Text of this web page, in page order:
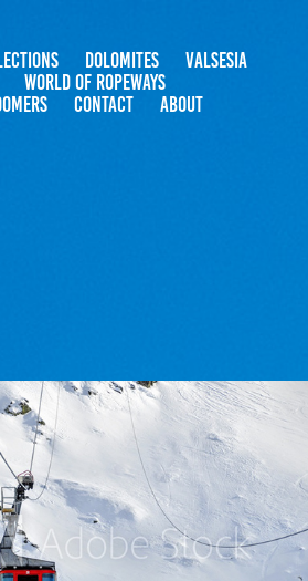
DOLOMITES
VALSESIA
WORLD OF ROPEWAYS
CONTACT ABOUT